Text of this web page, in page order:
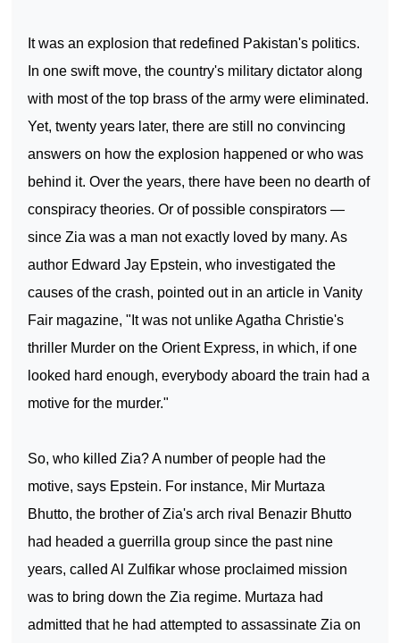
It was an explosion that redefined Pakistan's politics.
In one swift move, the country's military dictator along
with most of the top brass of the army were eliminated.
Yet, twenty years later, there are still no convincing
answers on how the explosion happened or who was
behind it. Over the years, there have been no dearth of
conspiracy theories. Or of possible conspirators —
since Zia was a man not exactly loved by many. As
author Edward Jay Epstein, who investigated the
causes of the crash, pointed out in an article in Vanity
Fair magazine, "It was not unlike Agatha Christie's
thriller Murder on the Orient Express, in which, if one
looked hard enough, everybody aboard the train had a
motive for the murder."
So, who killed Zia? A number of people had the
motive, says Epstein. For instance, Mir Murtaza
Bhutto, the brother of Zia's arch rival Benazir Bhutto
had headed a guerrilla group since the past nine
years, called Al Zulfikar whose proclaimed mission
was to bring down the Zia regime. Murtaza had
admitted that he had attempted to assassinate Zia on